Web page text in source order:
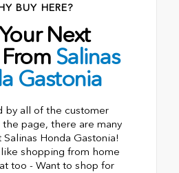
BUY HERE?
Next
Salinas
Gastonia
by all of the customer
page, there are many
Honda Gastonia!
shopping from home
too - Want to shop for